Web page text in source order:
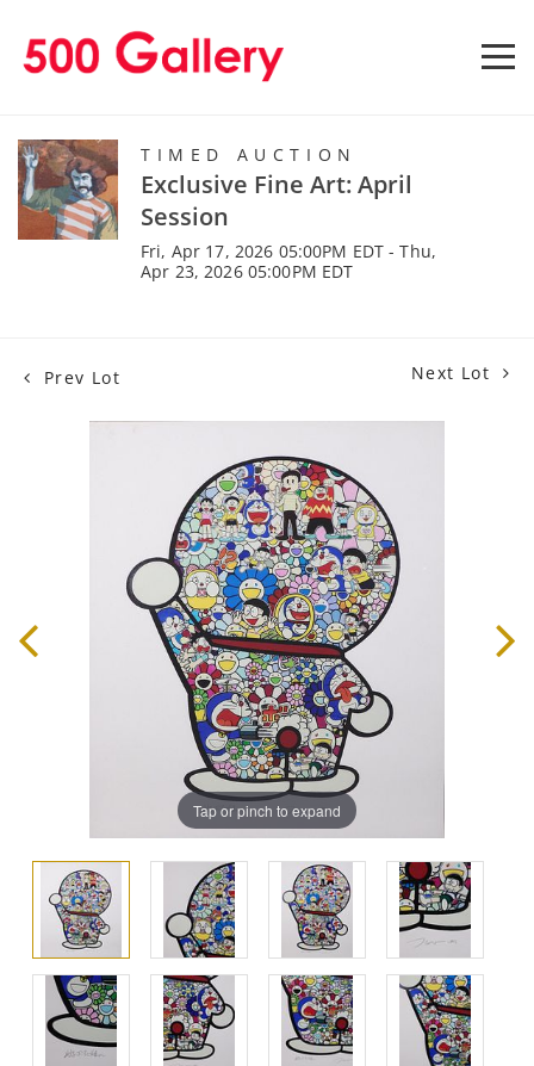
TIMED AUCTION
Exclusive Fine Art: April
Session
Fri, Apr 17, 2026 05:00PM EDT - Thu,
Apr 23, 2026 05:00PM EDT
Prev Lot Next Lot
Tap or pinch to expand